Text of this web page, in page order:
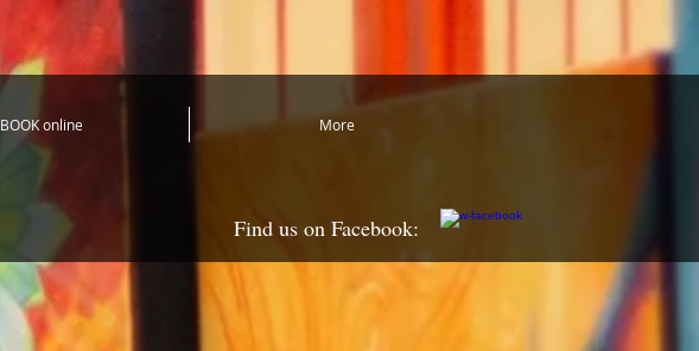
BOOK online More
Find us on Facebook: